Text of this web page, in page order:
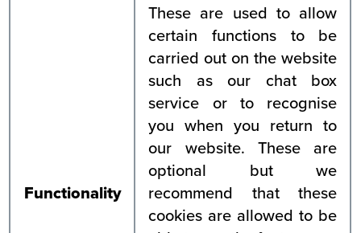
Functionality
These are used to allow
certain functions to be
carried out on the website
such as our chat box
service or to recognise
you when you return to
our website. These are
optional but we
recommend that these
cookies are allowed to be